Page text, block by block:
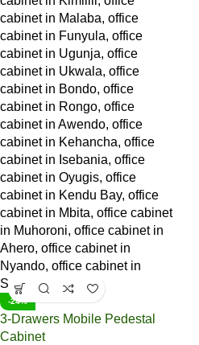
-24%
3-Drawers Mobile Pedestal
Cabinet